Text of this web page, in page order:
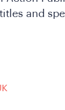
and